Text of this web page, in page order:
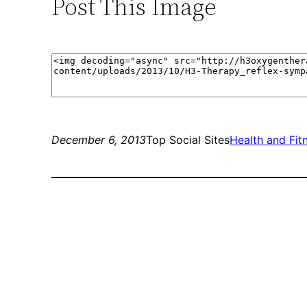
Post This Image
December 6, 2013Top Social SitesHealth and